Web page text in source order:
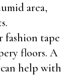
area,
fashion tape
floors. A
help with